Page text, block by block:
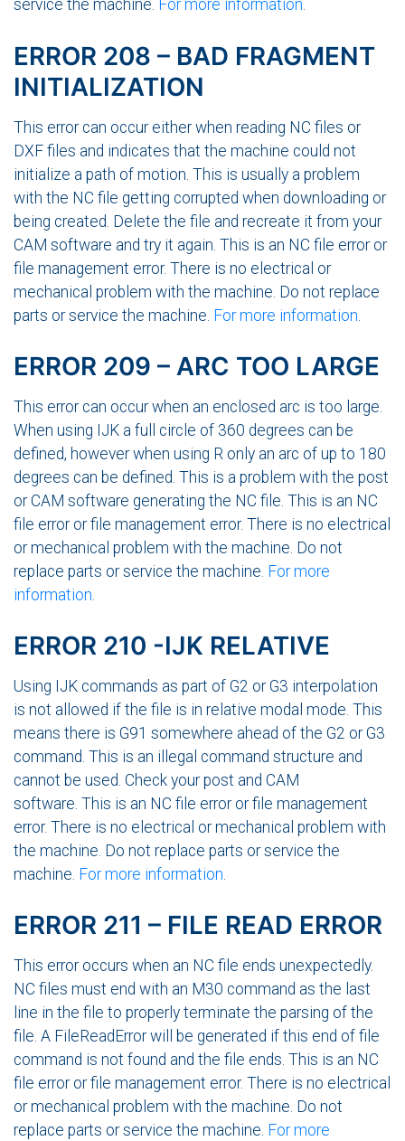
service the machine. For more information.
ERROR 208 – BAD FRAGMENT
INITIALIZATION
This error can occur either when reading NC files or
DXF files and indicates that the machine could not
initialize a path of motion. This is usually a problem
with the NC file getting corrupted when downloading or
being created. Delete the file and recreate it from your
CAM software and try it again. This is an NC file error or
file management error. There is no electrical or
mechanical problem with the machine. Do not replace
parts or service the machine. For more information
ERROR 209 – ARC TOO LARGE
This error can occur when an enclosed arc is too large.
When using IJK a full circle of 360 degrees can be
defined, however when using R only an arc of up to 180
degrees can be defined. This is a problem with the post
or CAM software generating the NC file. This is an NC
file error or file management error. There is no electrical
or mechanical problem with the machine. Do not
replace parts or service the machine. For more
information
ERROR 210 -IJK RELATIVE
Using IJK commands as part of G2 or G3 interpolation
is not allowed if the file is in relative modal mode. This
means there is G91 somewhere ahead of the G2 or G3
command. This is an illegal command structure and
cannot be used. Check your post and CAM
software. This is an NC file error or file management
error. There is no electrical or mechanical problem with
the machine. Do not replace parts or service the
machine. For more information.
ERROR 211 – FILE READ ERROR
This error occurs when an NC file ends unexpectedly.
NC files must end with an M30 command as the last
line in the file to properly terminate the parsing of the
file. A FileReadError will be generated if this end of file
command is not found and the file ends. This is an NC
file error or file management error. There is no electrical
or mechanical problem with the machine. Do not
replace parts or service the machine. For more